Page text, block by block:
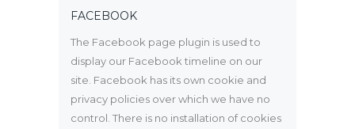
FACEBOOK
The Facebook page plugin is used to
display our Facebook timeline on our
site. Facebook has its own cookie and
privacy policies over which we have no
control. There is no installation of cookies